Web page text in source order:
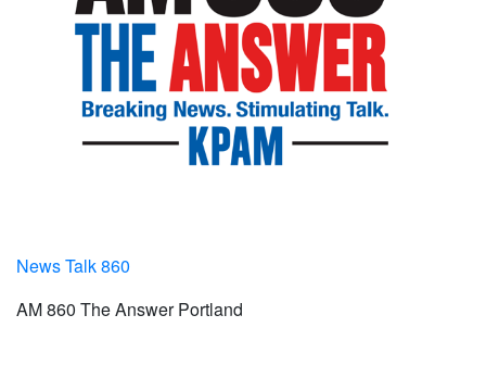
News Talk 860
AM 860 The Answer Portland